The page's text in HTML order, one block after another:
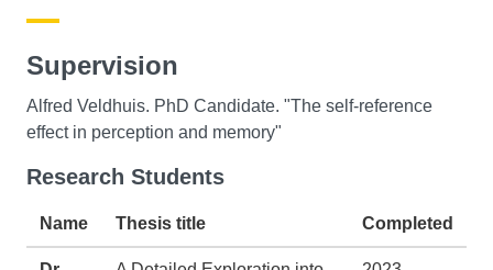
Supervision
Alfred Veldhuis. PhD Candidate. "The self-reference
effect in perception and memory"
Research Students
Name Thesis title Completed